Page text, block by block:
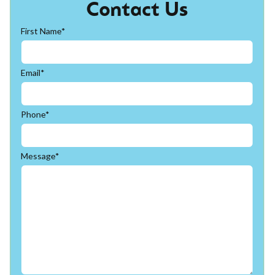
Contact Us
First Name*
Email*
Phone*
Message*